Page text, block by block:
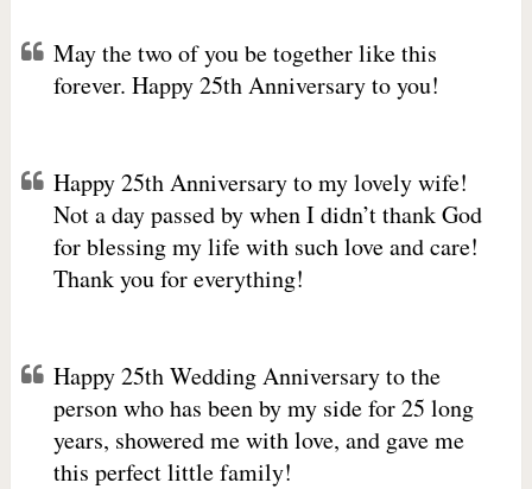
May the two of you be together like this
forever. Happy 25th Anniversary to you!
Happy 25th Anniversary to my lovely wife!
Not a day passed by when I didn’t thank God
for blessing my life with such love and care!
Thank you for everything!
Happy 25th Wedding Anniversary to the
person who has been by my side for 25 long
years, showered me with love, and gave me
this perfect little family!